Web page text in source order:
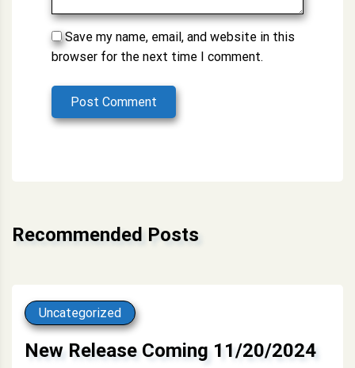
Save my name, email, and website in this
browser for the next time I comment.
Post Comment
Alternative:
Recommended Posts
Uncategorized
New Release Coming 11/20/2024